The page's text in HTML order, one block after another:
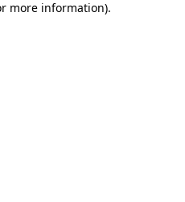
more information).